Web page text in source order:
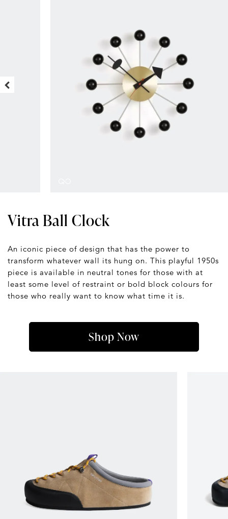
Vitra Ball Clock
An iconic piece of design that has the power to
transform whatever wall its hung on. This playful 1950s
piece is available in neutral tones for those with at
least some level of restraint or bold block colours for
those who really want to know what time it is.
Shop Now